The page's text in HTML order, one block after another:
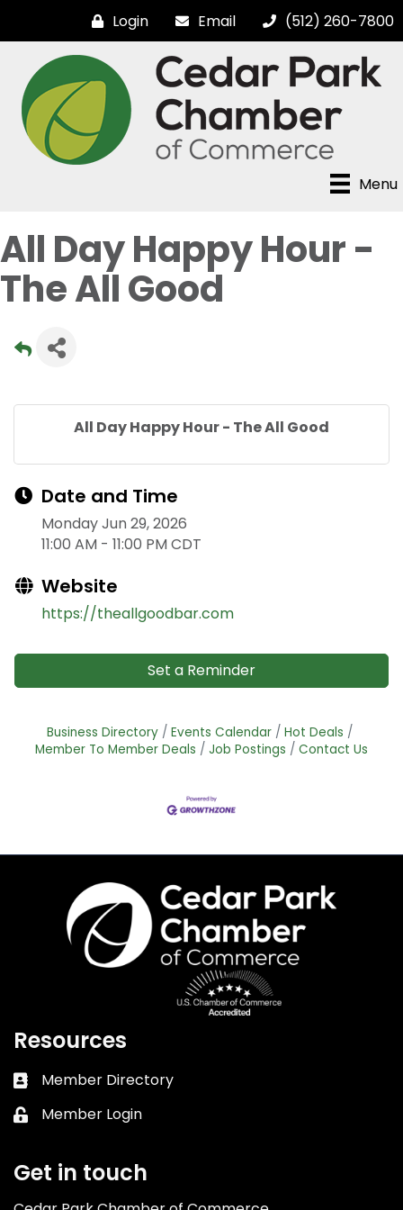
Login Email (512) 260-7800
Menu
All Day Happy Hour -
The All Good
All Day Happy Hour - The All Good
Date and Time
Monday Jun 29, 2026
11:00 AM - 11:00 PM CDT
Website
https://theallgoodbar.com
Set a Reminder
Business Directory Events Calendar
Hot Deals
Member To Member Deals
Job Postings Contact Us
Resources
Business card icon
Member Directory
Lock icon
Member Login
Get in touch